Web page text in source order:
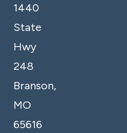
1440
State
Hwy
248
Branson,
MO
65616